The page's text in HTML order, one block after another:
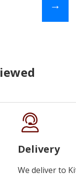
→
Delivery
We deliver to